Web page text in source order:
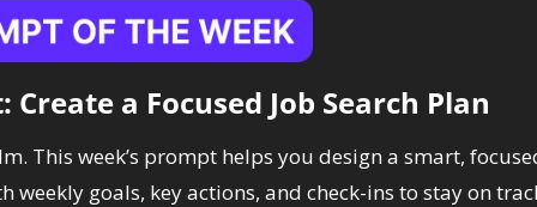
Create a Focused Job Search Plan
This week’s prompt helps you design a smart,
goals, key actions, and check-ins to stay on